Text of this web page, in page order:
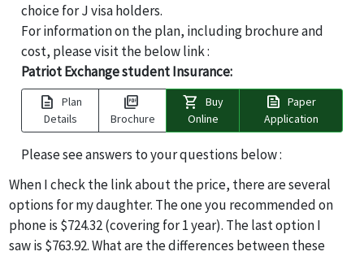
choice for J visa holders.
For information on the plan, including brochure and
cost, please visit the below link :
Patriot Exchange student Insurance:
description
Plan
Details
picture_as_pdf
Brochure
shopping_cart
Buy
Online
news Paper
Application
Please see answers to your questions below :
When I check the link about the price, there are several
options for my daughter. The one you recommended on
phone is $724.32 (covering for 1 year). The last option I
saw is $763.92. What are the differences between these